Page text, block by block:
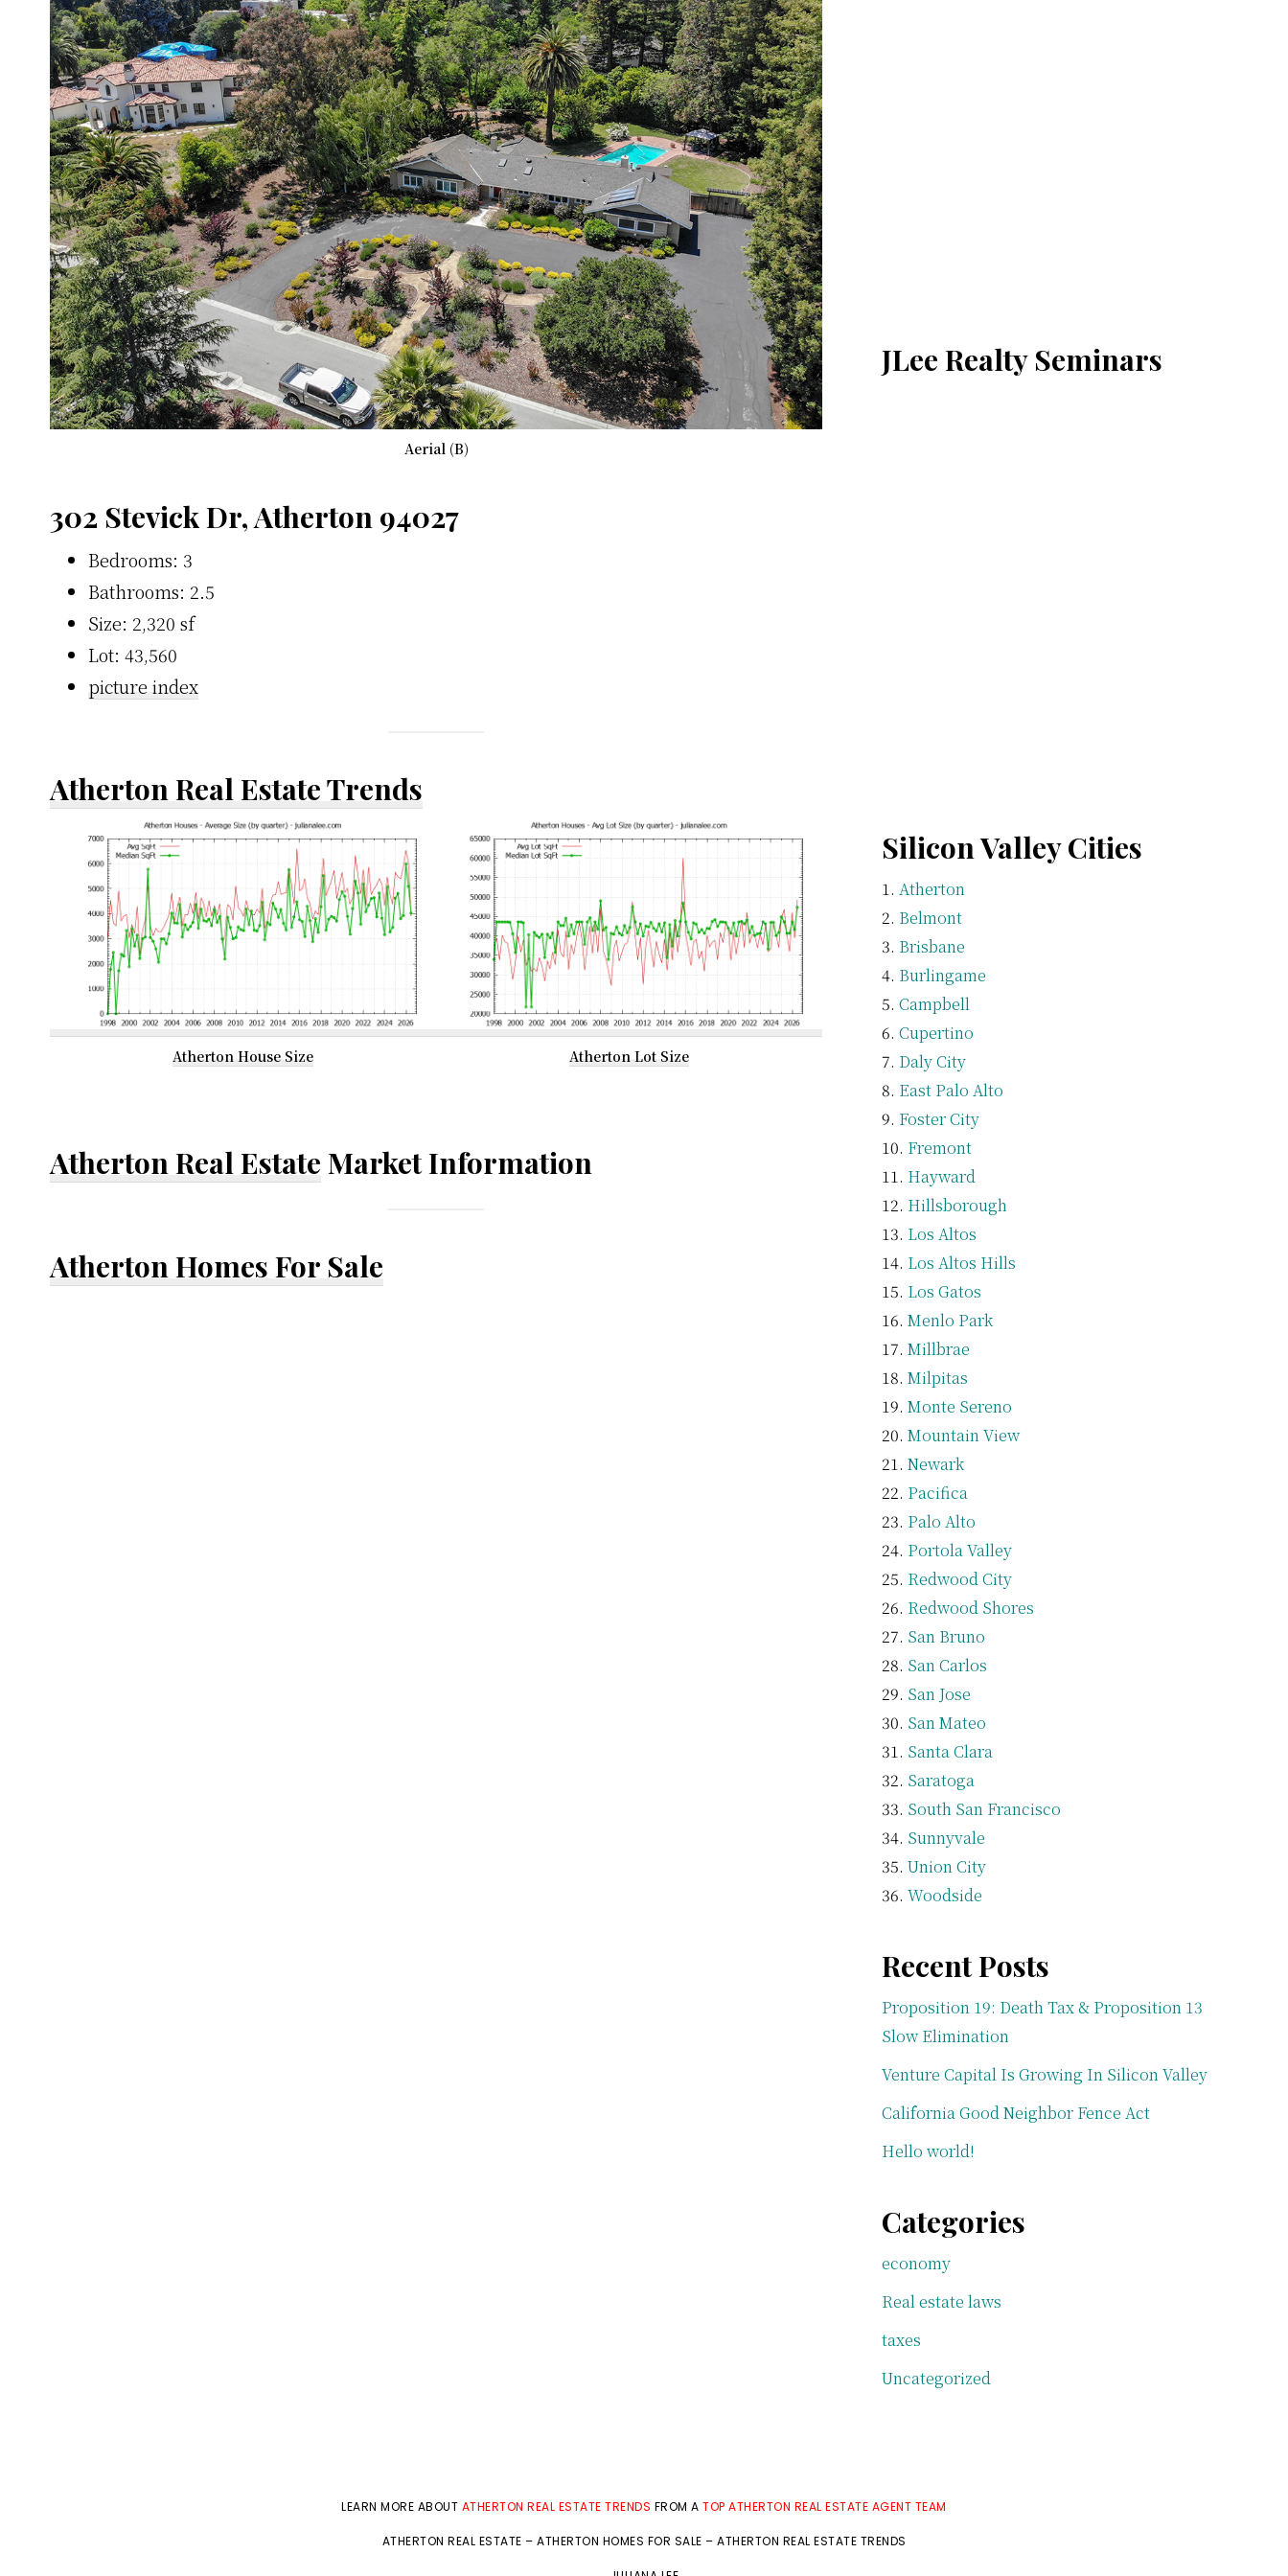
Aerial (B)
302 Stevick Dr, Atherton 94027
Bedrooms: 3
Bathrooms: 2.5
Size: 2,320 sf
Lot: 43,560
picture index
Atherton Real Estate Trends
Atherton House Size Atherton Lot Size
Atherton Real Estate Market Information
Atherton Homes For Sale
JLee Realty Seminars
Silicon Valley Cities
Atherton
Belmont
Brisbane
Burlingame
Campbell
Cupertino
Daly City
East Palo Alto
Foster City
Fremont
Hayward
Hillsborough
Los Altos
Los Altos Hills
Los Gatos
Menlo Park
Millbrae
Milpitas
Monte Sereno
Mountain View
Newark
Pacifica
Palo Alto
Portola Valley
Redwood City
Redwood Shores
San Bruno
San Carlos
San Jose
San Mateo
Santa Clara
Saratoga
South San Francisco
Sunnyvale
Union City
Woodside
Recent Posts
Proposition 19: Death Tax & Proposition 13
Slow Elimination
Venture Capital Is Growing In Silicon Valley
California Good Neighbor Fence Act
Hello world!
Categories
economy
Real estate laws
taxes
Uncategorized
LEARN MORE ABOUT ATHERTON REAL ESTATE TRENDS FROM ATOP ATHERTON REAL ESTATE AGENT TEAM
ATHERTON REAL ESTATE – ATHERTON HOMES FOR SALE – ATHERTON REAL ESTATE TRENDS